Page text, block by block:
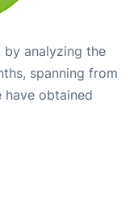
by analyzing the
spanning from
have obtained